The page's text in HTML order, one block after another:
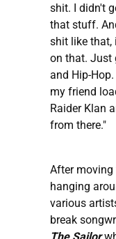
shit. I didn't
that stuff.
shit like that,
on that. Just
and Hip-
my friend
Raider Klan
from there."
After
hanging
various
break